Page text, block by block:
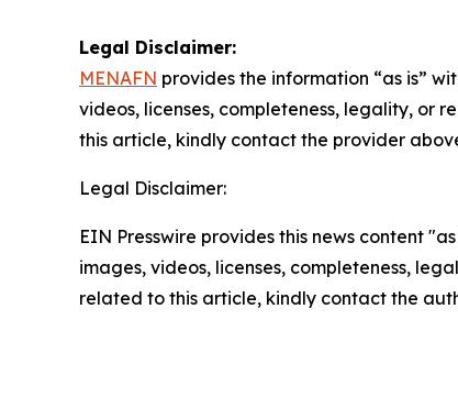
Legal Disclaimer:
MENAFN provides the information “as is”
videos, licenses, completeness, legality, or
this article, kindly contact the provider
Legal Disclaimer:
EIN Presswire provides this news content
images, videos, licenses, completeness,
related to this article, kindly contact the